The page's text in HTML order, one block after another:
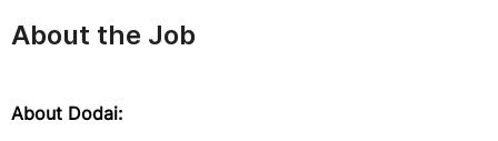
About the Job
About Dodai: